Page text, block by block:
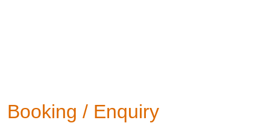
Booking / Enquiry